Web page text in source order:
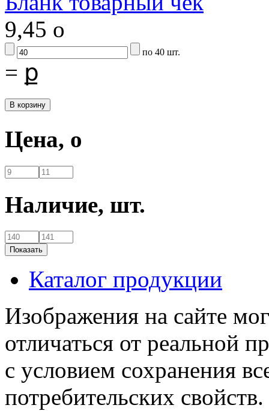
9,45 o
по 40 шт.
= ք
Цена, o
Наличие, шт.
Каталог продукции
Изображения на сайте
отличаться от реальной
с условием сохранения
потребительских свойств.